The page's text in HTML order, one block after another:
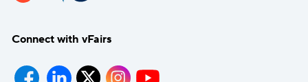
Connect with vFairs